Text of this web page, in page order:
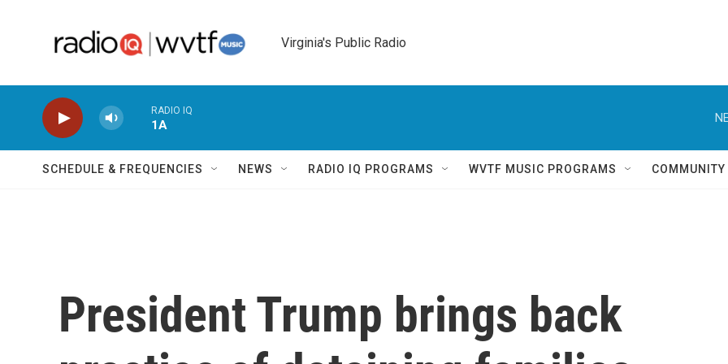
Virginia's Public Radio
RADIO IQ
1A
SCHEDULE & FREQUENCIES NEWS RADIO IQ PROGRAMS WVTF MUSIC PROGRAMS
President Trump brings back